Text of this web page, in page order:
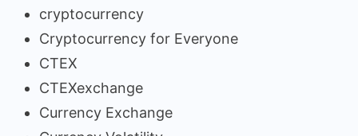
cryptocurrency
Cryptocurrency for Everyone
CTEX
CTEXexchange
Currency Exchange